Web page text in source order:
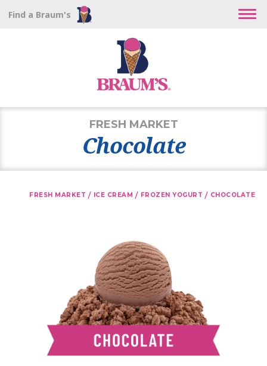
Find a Braum's
FRESH MARKET
Chocolate
FRESH MARKET / ICE CREAM / FROZEN YOGURT / CHOCOLATE